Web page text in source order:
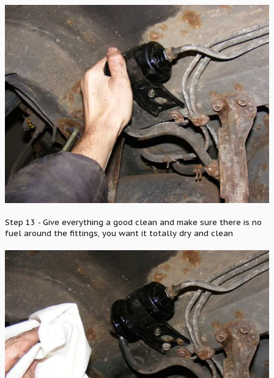
Step 13 - Give everything a good clean and make sure there is no
fuel around the fittings, you want it totally dry and clean